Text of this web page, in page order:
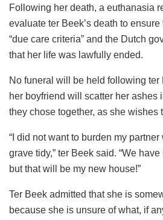
Following her death, a euthanasia
evaluate ter Beek’s death to
“due care criteria” and the Dutch
that her life was lawfully ended.
No funeral will be held following ter
her boyfriend will scatter her ashes
they chose together, as she wishes
“I did not want to burden my
grave tidy,” ter Beek said. “We
but that will be my new house!”
Ter Beek admitted that she is
because she is unsure of what, if